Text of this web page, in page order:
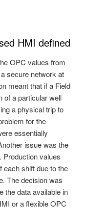
HMI defined
OPC values from
secure network at
meant that if a Field
of a particular well
a physical trip to
for the
essentially
issue was the
Production values
each shift due to the
The decision was
the data available in
or a flexible OPC